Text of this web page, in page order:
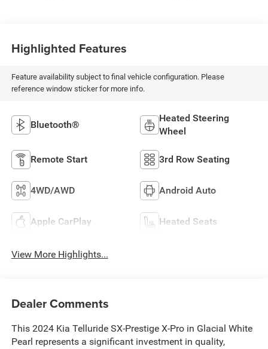
Highlighted Features
Feature availability subject to final vehicle configuration. Please
reference window sticker for more info.
Bluetooth®
Heated Steering
Wheel
Remote Start 3rd Row Seating
4WD/AWD Android Auto
Apple CarPlay Heated Seats
View More Highlights...
Dealer Comments
This 2024 Kia Telluride SX-Prestige X-Pro in Glacial White
Pearl represents a significant investment in quality,